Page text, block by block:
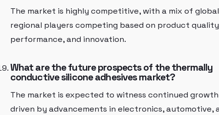
The market is highly competitive, with a mix of
regional players competing based on product
performance, and innovation.
What are the future prospects of the thermally
conductive silicone adhesives market?
The market is expected to witness continued growth
driven by advancements in electronics, automotive,